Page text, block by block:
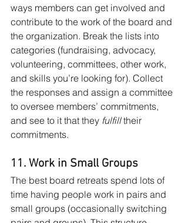
ways members can get involved and
contribute to the work of the board and
the organization. Break the lists into
categories (fundraising, advocacy,
volunteering, committees, other work,
and skills you’re looking for). Collect
the responses and assign a committee
to oversee members’ commitments,
and see to it that they fulfill their
commitments.
11. Work in Small Groups
The best board retreats spend lots of
time having people work in pairs and
small groups (occasionally switching